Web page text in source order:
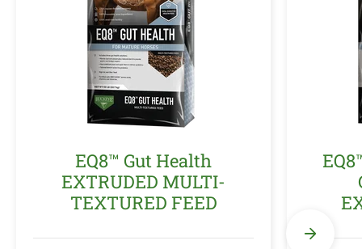
EQ8™ Gut Health
EXTRUDED MULTI-
TEXTURED FEED